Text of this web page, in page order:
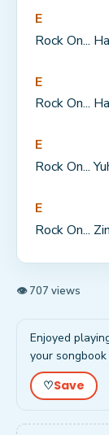
E
Rock On...
E
Rock On...
E
Rock On...
E
Rock On...
👁 707 views
Enjoyed
your
♡Save